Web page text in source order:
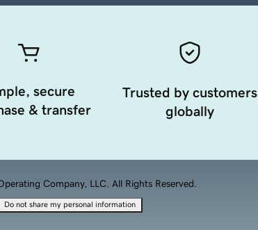
secure
& transfer
Trusted by customers
globally
Company, LLC. All Rights Reserved.
Do not share my personal information